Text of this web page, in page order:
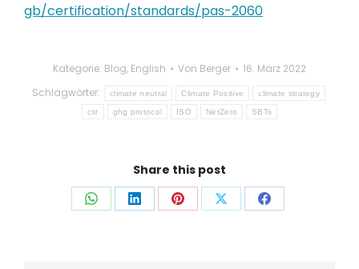
gb/certification/standards/pas-2060
Kategorie: Blog, English Von Berger
16. März 2022
Schlagwörter:
climate neutral Climate Positive climate strategy
csr ghg protocol ISO NetZero SBTs
Share this post
Auf
Auf
Auf
Auf
Auf